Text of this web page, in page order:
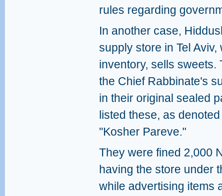
rules regarding
In another case,
supply store in Tel
inventory, sells
the Chief Rabbinate's
in their original sealed
listed these, as
"Kosher Pareve."
They were fined 2,000
having the store under
while advertising items